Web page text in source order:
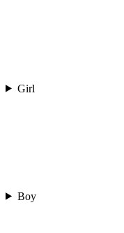
Girl
Boy